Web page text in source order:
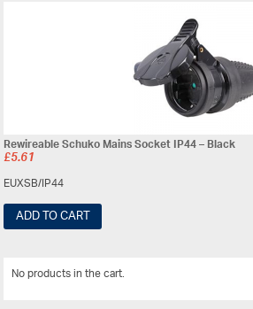
Rewireable Schuko Mains Socket IP44 – Black
£5.61
EUXSB/IP44
ADD TO CART
No products in the cart.